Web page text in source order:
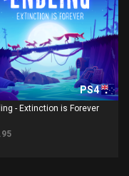
PS4
- Extinction is Forever